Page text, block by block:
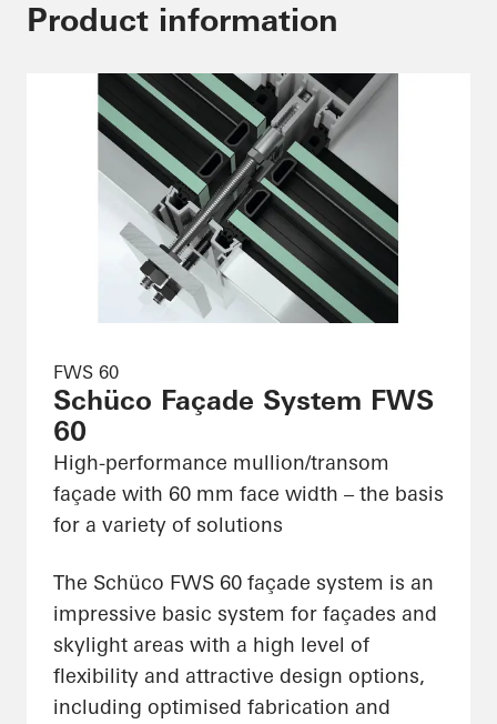
Product information
FWS 60
Schüco Façade System FWS
60
High-performance mullion/transom
façade with 60 mm face width – the basis
for a variety of solutions
The Schüco FWS 60 façade system is an
impressive basic system for façades and
skylight areas with a high level of
flexibility and attractive design options,
including optimised fabrication and